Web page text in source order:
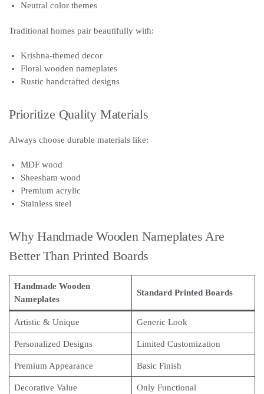
Neutral color themes
Traditional homes pair beautifully with:
Krishna-themed decor
Floral wooden nameplates
Rustic handcrafted designs
Prioritize Quality Materials
Always choose durable materials like:
MDF wood
Sheesham wood
Premium acrylic
Stainless steel
Why Handmade Wooden Nameplates Are
Better Than Printed Boards
Handmade Wooden
Nameplates
Standard Printed Boards
Artistic & Unique Generic Look
Personalized Designs Limited Customization
Premium Appearance Basic Finish
Decorative Value Only Functional